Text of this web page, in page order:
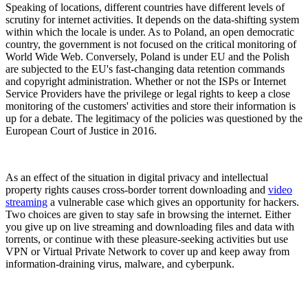
Speaking of locations, different countries have different levels of
scrutiny for internet activities. It depends on the data-shifting system
within which the locale is under. As to Poland, an open democratic
country, the government is not focused on the critical monitoring of
World Wide Web. Conversely, Poland is under EU and the Polish
are subjected to the EU's fast-changing data retention commands
and copyright administration. Whether or not the ISPs or Internet
Service Providers have the privilege or legal rights to keep a close
monitoring of the customers' activities and store their information is
up for a debate. The legitimacy of the policies was questioned by the
European Court of Justice in 2016.
As an effect of the situation in digital privacy and intellectual
property rights causes cross-border torrent downloading and video
streaming a vulnerable case which gives an opportunity for hackers.
Two choices are given to stay safe in browsing the internet. Either
you give up on live streaming and downloading files and data with
torrents, or continue with these pleasure-seeking activities but use
VPN or Virtual Private Network to cover up and keep away from
information-draining virus, malware, and cyberpunk.